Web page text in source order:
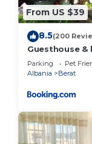
From US $39
8.5(200
Guesthouse &
Parking Pet
Albania
Berat